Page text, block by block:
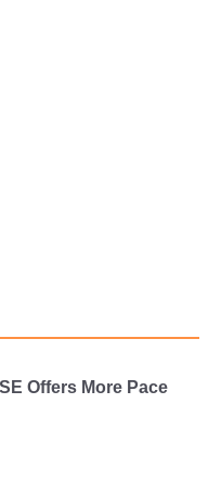
Offers More Pace